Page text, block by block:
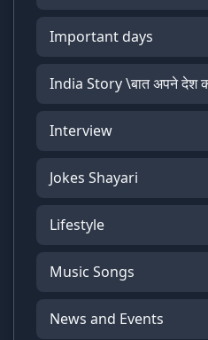
Important days
India Story \बात अपने देश
Interview
Jokes Shayari
Lifestyle
Music Songs
News and Events